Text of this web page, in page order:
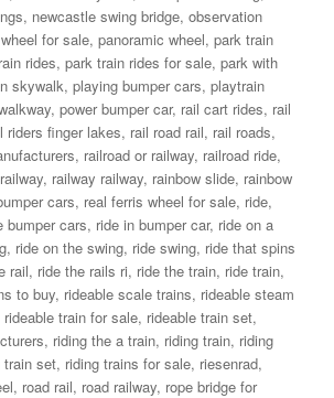
, newcastle swing bridge,observation
for sale,panoramic wheel,park train
rides,park train rides for sale,park with
skywalk,playing bumper cars,playtrain
,power bumper car, rail cart rides, rail
riders finger lakes, rail road rail, rail roads,
, railroad or railway, railroad ride,
railway, railway railway, rainbow slide, rainbow
cars, real ferris wheel for sale, ride,
bumper cars, ride in bumper car, ride on a
, ride on the swing, ride swing, ride that spins
rail, ride the rails ri, ride the train, ride train,
to buy, rideable scale trains, rideable steam
rideable train for sale, rideable train set,
, riding the a train, riding train, riding
train set, riding trains for sale, riesenrad,
, road rail, road railway, rope bridge for